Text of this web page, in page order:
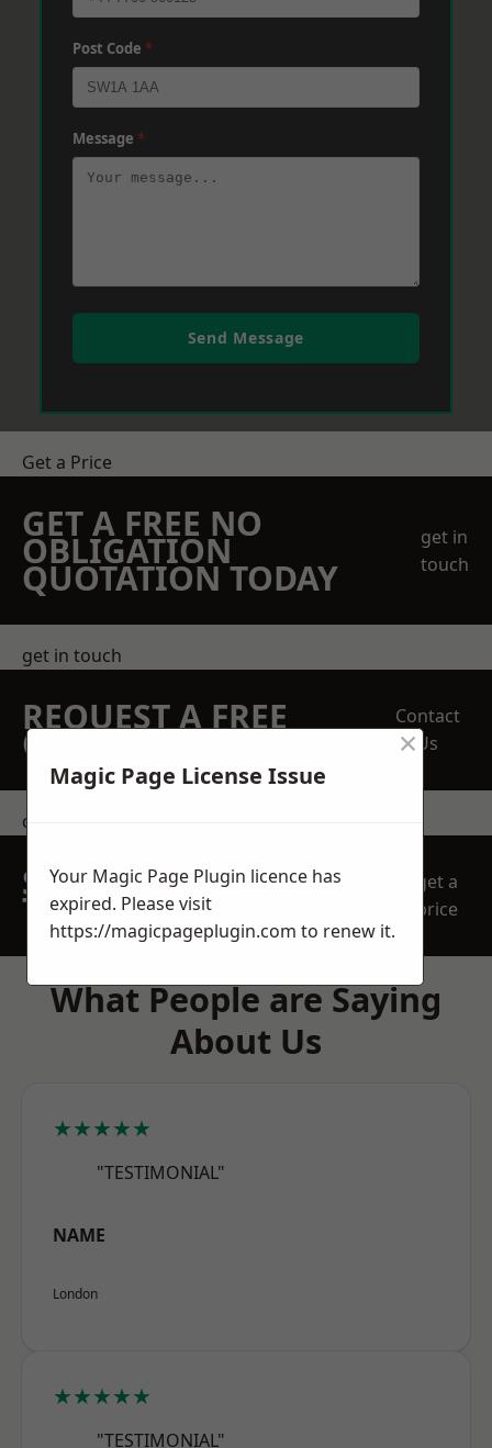
Post Code *
Message *
Send Message
Get a Price
GET A FREE NO
OBLIGATION
QUOTATION TODAY
get in
touch
get in touch
REQUEST A FREE
QUOTE
Contact
Us
contact us
SPEAK WITH OUR
TEAM TODAY
get a
price
What People are Saying
About Us
★★★★★
"TESTIMONIAL"
NAME
London
★★★★★
"TESTIMONIAL"
Magic Page License Issue
×
Your Magic Page Plugin licence has
expired. Please visit
https://magicpageplugin.com to renew it.